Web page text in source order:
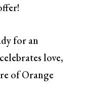
for an
love,
of Orange